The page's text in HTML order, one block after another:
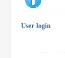
User login